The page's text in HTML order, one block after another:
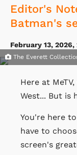
Editor's
Batman's
February 13, 2026,
The Everett
Here at
West... But is
You're here
have to
screen's